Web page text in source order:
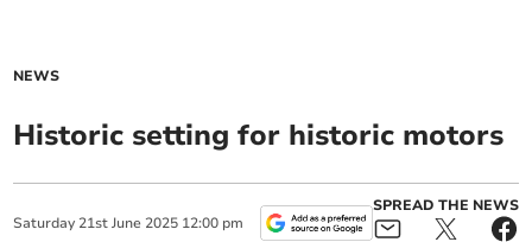
NEWS
Historic setting for historic motors
Saturday 21st June 2025 12:00 pm
SPREAD THE NEWS